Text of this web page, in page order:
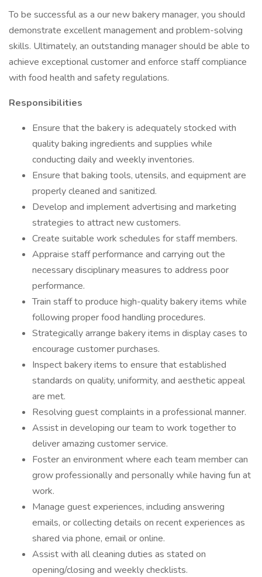
To be successful as a our new bakery manager, you should
demonstrate excellent management and problem-solving
skills. Ultimately, an outstanding manager should be able to
achieve exceptional customer and enforce staff compliance
with food health and safety regulations.
Responsibilities
Ensure that the bakery is adequately stocked with
quality baking ingredients and supplies while
conducting daily and weekly inventories.
Ensure that baking tools, utensils, and equipment are
properly cleaned and sanitized.
Develop and implement advertising and marketing
strategies to attract new customers.
Create suitable work schedules for staff members.
Appraise staff performance and carrying out the
necessary disciplinary measures to address poor
performance.
Train staff to produce high-quality bakery items while
following proper food handling procedures.
Strategically arrange bakery items in display cases to
encourage customer purchases.
Inspect bakery items to ensure that established
standards on quality, uniformity, and aesthetic appeal
are met.
Resolving guest complaints in a professional manner.
Assist in developing our team to work together to
deliver amazing customer service.
Foster an environment where each team member can
grow professionally and personally while having fun at
work.
Manage guest experiences, including answering
emails, or collecting details on recent experiences as
shared via phone, email or online.
Assist with all cleaning duties as stated on
opening/closing and weekly checklists.